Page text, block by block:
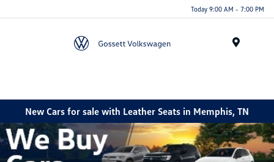
Today 9:00 AM - 7:00 PM
New Cars for sale with Leather Seats in Memphis, TN